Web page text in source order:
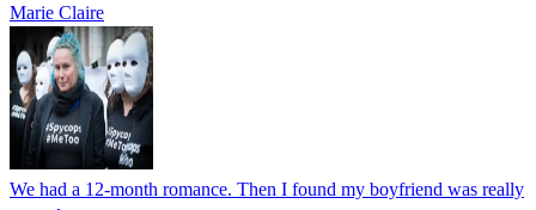
Marie Claire
We had a 12-month romance. Then I found my boyfriend was really